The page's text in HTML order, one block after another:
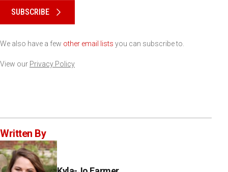
SUBSCRIBE
We also have a few other email lists you can subscribe to.
View our Privacy Policy
Written By